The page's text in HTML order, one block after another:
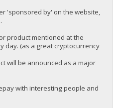
'sponsored by' on the website,
product mentioned at the
day. (as a great cryptocurrency
be announced as a major
with interesting people and